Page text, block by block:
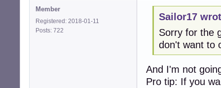
Member
Registered: 2018-01-11
Posts: 722
Sailor17
Sorry for the
don't want to
And I'm not
Pro tip: If you